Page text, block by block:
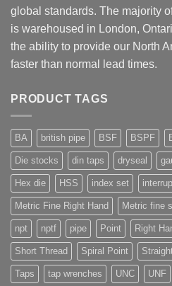
global standards. The majority
is warehoused in London,
the ability to provide our North
faster than normal lead times.
PRODUCT TAGS
BA british pipe BSF BSPF
Die stocks din taps dryseal
Hex die HSS index set
Metric Fine Right Hand Metric fine
npt nptf pipe Point Right
Short Thread Spiral Point
Taps tap wrenches UNC UNF